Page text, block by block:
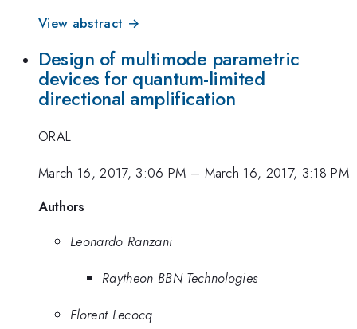
View abstract →
Design of multimode parametric
devices for quantum-limited
directional amplification
ORAL
March 16, 2017, 3:06 PM – March 16, 2017, 3:18 PM
Authors
Leonardo Ranzani
Raytheon BBN Technologies
Florent Lecocq